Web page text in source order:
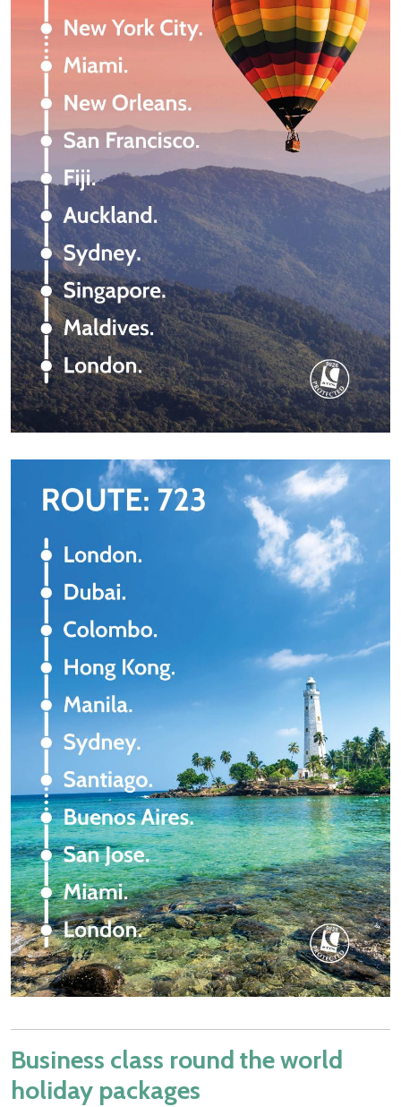
Business class round the world
holiday packages